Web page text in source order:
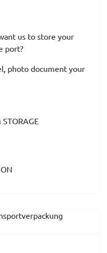
us to store your
port?
photo document your
STORAGE